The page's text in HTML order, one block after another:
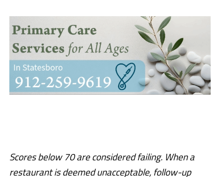
Scores below 70 are considered failing. When a
restaurant is deemed unacceptable, follow-up